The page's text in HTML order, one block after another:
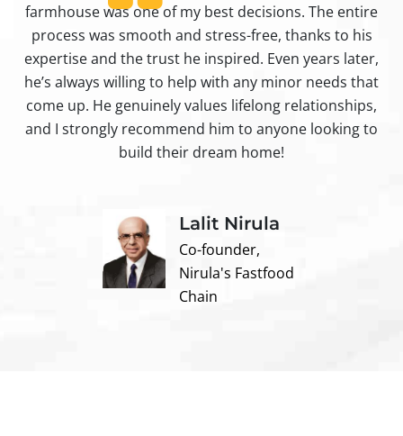
farmhouse was one of my best decisions. The entire
process was smooth and stress-free, thanks to his
expertise and the trust he inspired. Even years later,
he’s always willing to help with any minor needs that
come up. He genuinely values lifelong relationships,
and I strongly recommend him to anyone looking to
build their dream home!
Lalit Nirula
Co-founder,
Nirula's Fastfood
Chain